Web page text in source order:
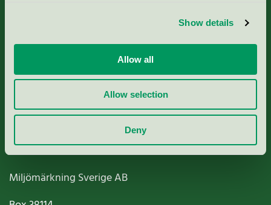
Show details
Allow all
Allow selection
Deny
Criteria, application & fees
Nordic Ecolabelling Portal
Paper, Pulp & Printing
Miljömärkning Sverige AB